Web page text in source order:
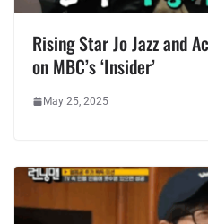
Rising Star Jo Jazz and
on MBC’s ‘Insider’
May 25, 2025